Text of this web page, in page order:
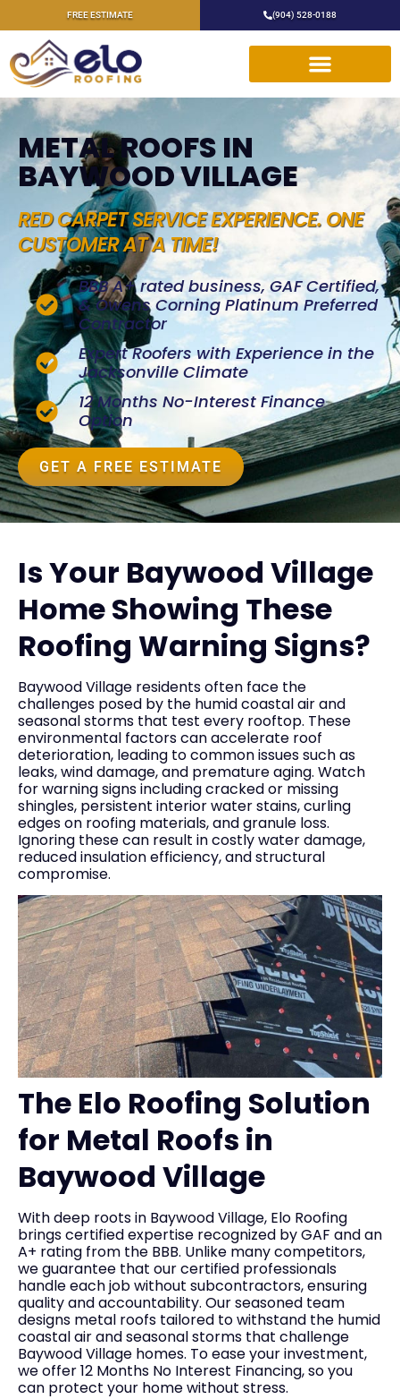
FREE ESTIMATE (904) 528-0188
METAL ROOFS IN
BAYWOOD VILLAGE
RED CARPET SERVICE EXPERIENCE. ONE
CUSTOMER AT A TIME!
BBB A+ rated business, GAF Certified,
& Owens Corning Platinum Preferred
Contractor
Expert Roofers with Experience in the
Jacksonville Climate
12 Months No-Interest Finance
Option
GET A FREE ESTIMATE
Is Your Baywood Village
Home Showing These
Roofing Warning Signs?
Baywood Village residents often face the
challenges posed by the humid coastal air and
seasonal storms that test every rooftop. These
environmental factors can accelerate roof
deterioration, leading to common issues such as
leaks, wind damage, and premature aging. Watch
for warning signs including cracked or missing
shingles, persistent interior water stains, curling
edges on roofing materials, and granule loss.
Ignoring these can result in costly water damage,
reduced insulation efficiency, and structural
compromise.
The Elo Roofing Solution
for Metal Roofs in
Baywood Village
With deep roots in Baywood Village, Elo Roofing
brings certified expertise recognized by GAF and an
A+ rating from the BBB. Unlike many competitors,
we guarantee that our certified professionals
handle each job without subcontractors, ensuring
quality and accountability. Our seasoned team
designs metal roofs tailored to withstand the humid
coastal air and seasonal storms that challenge
Baywood Village homes. To ease your investment,
we offer 12 Months No Interest Financing, so you
can protect your home without stress.